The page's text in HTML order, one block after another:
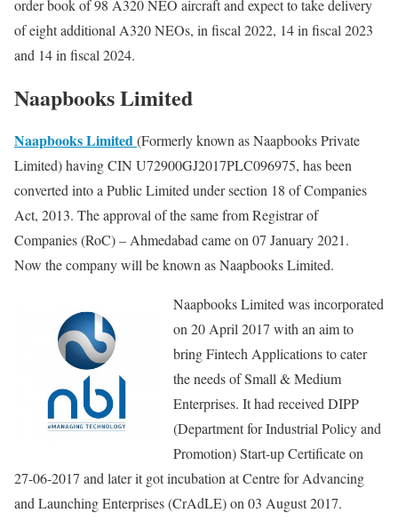
order book of 98 A320 NEO aircraft and expect to take delivery
of eight additional A320 NEOs, in fiscal 2022, 14 in fiscal 2023
and 14 in fiscal 2024.
Naapbooks Limited
Naapbooks Limited(Formerly known as Naapbooks Private
Limited) having CIN U72900GJ2017PLC096975, has been
converted into a Public Limited under section 18 of Companies
Act, 2013. The approval of the same from Registrar of
Companies (RoC) – Ahmedabad came on 07 January 2021.
Now the company will be known as Naapbooks Limited.
Naapbooks Limited was incorporated
on 20 April 2017 with an aim to
bring Fintech Applications to cater
the needs of Small & Medium
Enterprises. It had received DIPP
(Department for Industrial Policy and
Promotion) Start-up Certificate on
27-06-2017 and later it got incubation at Centre for Advancing
and Launching Enterprises (CrAdLE) on 03 August 2017.